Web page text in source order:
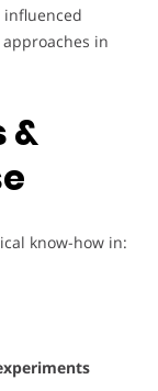
influenced
in
&
know-how in: